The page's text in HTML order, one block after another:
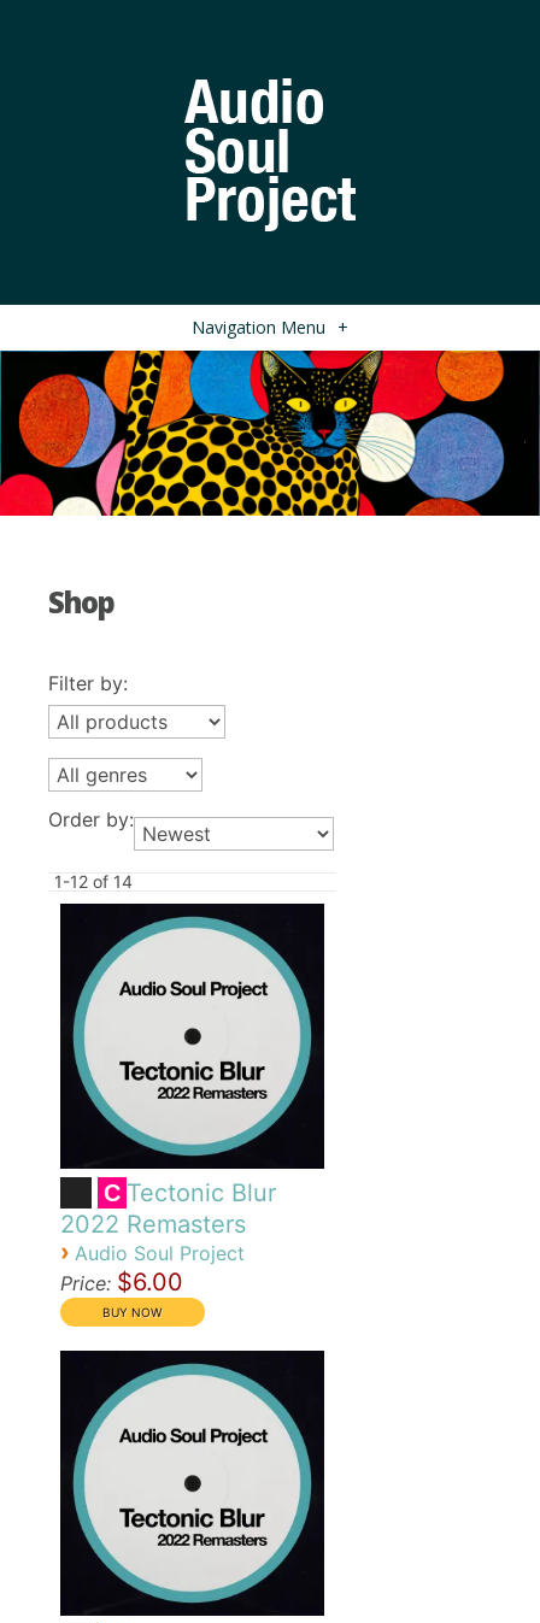
Navigation Menu +
Shop
Filter by:
Order by:
1-12 of 14
C Tectonic Blur
2022 Remasters
› Audio Soul Project
Price: $6.00